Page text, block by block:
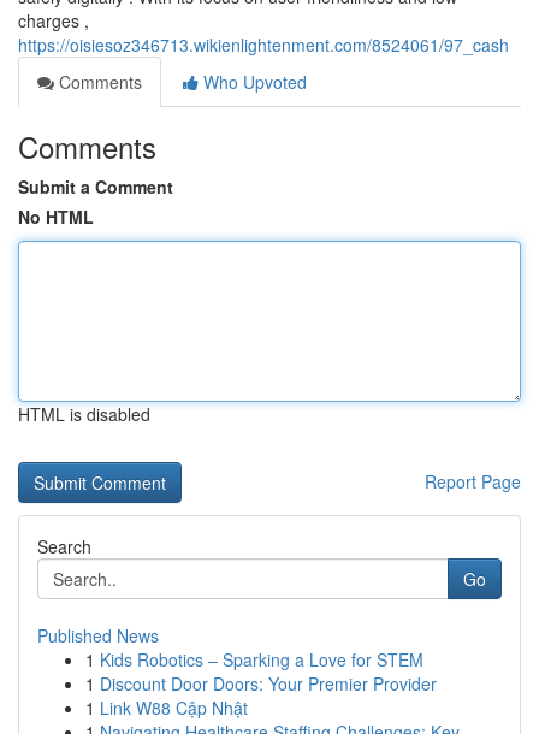
charges ,
https://oisiesoz346713.wikienlightenment.com/8524061/97_cash
Comments
Who Upvoted
Comments
Submit a Comment
No HTML
HTML is disabled
Report Page
Search
Go
Published News
1 Kids Robotics – Sparking a Love for STEM
1 Discount Door Doors: Your Premier Provider
1 Link W88 Cập Nhật